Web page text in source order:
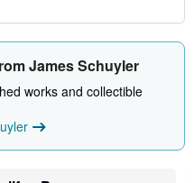
James Schuyler
works and collectible